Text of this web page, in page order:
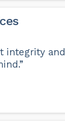
integrity and